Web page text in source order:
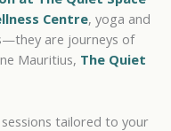
Centre, yoga and
are journeys of
Mauritius, The Quiet
tailored to your